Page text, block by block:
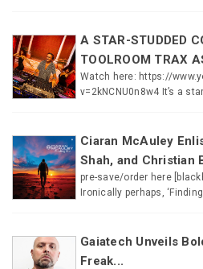
A STAR-STUDDED
TOOLROOM TRAX
Watch here: https://
v=2kNCNU0n8w4 It’s a
Ciaran McAuley
Shah, and Christian
pre-save/order here
Ironically perhaps,
Gaiatech Unveils
Freak...